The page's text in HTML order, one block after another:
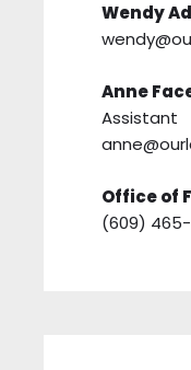
Wendy
Anne
Assistant
Office of
(609) 465-